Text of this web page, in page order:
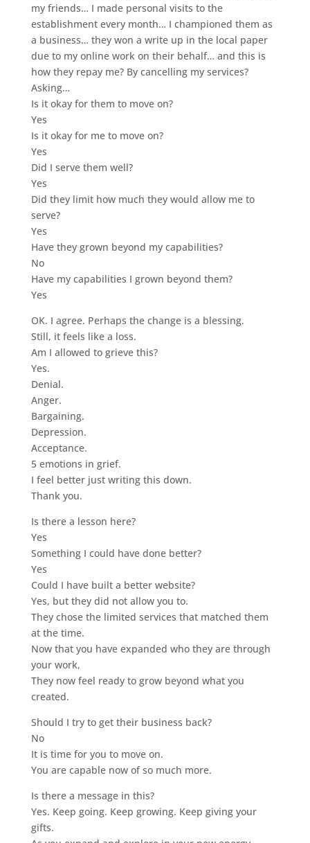
my friends… I made personal visits to the
establishment every month… I championed them as
a business… they won a write up in the local paper
due to my online work on their behalf… and this is
how they repay me? By cancelling my services?
Asking…
Is it okay for them to move on?
Yes
Is it okay for me to move on?
Yes
Did I serve them well?
Yes
Did they limit how much they would allow me to
serve?
Yes
Have they grown beyond my capabilities?
No
Have my capabilities I grown beyond them?
Yes
OK. I agree. Perhaps the change is a blessing.
Still, it feels like a loss.
Am I allowed to grieve this?
Yes.
Denial.
Anger.
Bargaining.
Depression.
Acceptance.
5 emotions in grief.
I feel better just writing this down.
Thank you.
Is there a lesson here?
Yes
Something I could have done better?
Yes
Could I have built a better website?
Yes, but they did not allow you to.
They chose the limited services that matched them
at the time.
Now that you have expanded who they are through
your work,
They now feel ready to grow beyond what you
created.
Should I try to get their business back?
No
It is time for you to move on.
You are capable now of so much more.
Is there a message in this?
Yes. Keep going. Keep growing. Keep giving your
gifts.